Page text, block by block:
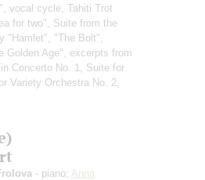
vocal cycle, Tahiti Trot
for two", Suite from the
"Hamlet", "The Bolt",
Golden Age", excerpts from
Concerto No. 1, Suite for
Variety Orchestra No. 2,
- piano; Anna